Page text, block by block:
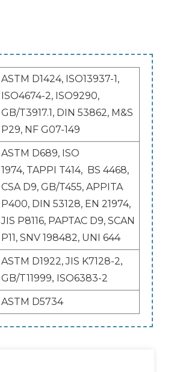
ASTM D1424, ISO13937-1,
ISO4674-2, ISO9290,
GB/T3917.1, DIN 53862, M&S
P29, NF G07-149
ASTM D689, ISO
1974, TAPPI T414, BS 4468,
CSA D9, GB/T455, APPITA
P400, DIN 53128, EN 21974,
JIS P8116, PAPTAC D9, SCAN
P11, SNV 198482, UNI 644
ASTM D1922, JIS K7128-2,
GB/T11999, ISO6383-2
ASTM D5734